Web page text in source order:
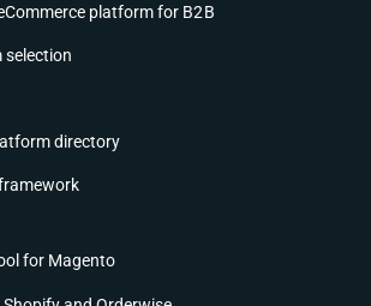
platform for B2B
directory
for Magento